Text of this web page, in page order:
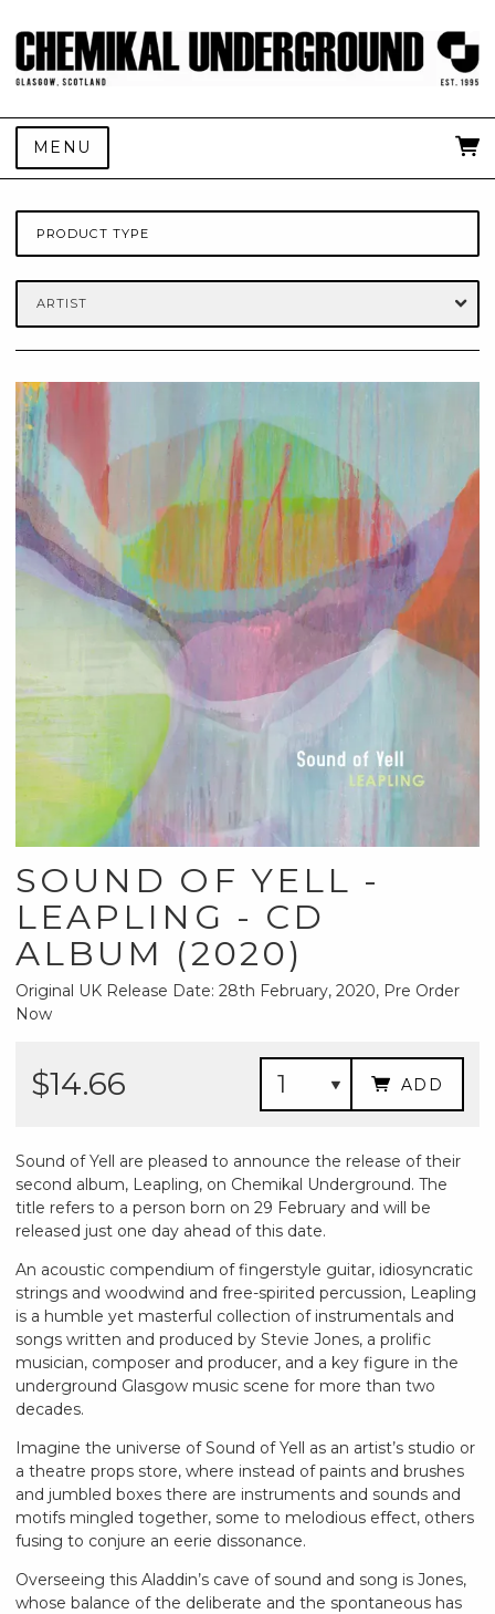
MENU
PRODUCT TYPE
ARTIST
SOUND OF YELL -
LEAPLING - CD
ALBUM (2020)
Original UK Release Date: 28th February, 2020, Pre Order
Now
$14.66 ADD
Sound of Yell are pleased to announce the release of their
second album, Leapling, on Chemikal Underground. The
title refers to a person born on 29 February and will be
released just one day ahead of this date.
An acoustic compendium of fingerstyle guitar, idiosyncratic
strings and woodwind and free-spirited percussion, Leapling
is a humble yet masterful collection of instrumentals and
songs written and produced by Stevie Jones, a prolific
musician, composer and producer, and a key figure in the
underground Glasgow music scene for more than two
decades.
Imagine the universe of Sound of Yell as an artist’s studio or
a theatre props store, where instead of paints and brushes
and jumbled boxes there are instruments and sounds and
motifs mingled together, some to melodious effect, others
fusing to conjure an eerie dissonance.
Overseeing this Aladdin’s cave of sound and song is Jones,
whose balance of the deliberate and the spontaneous has